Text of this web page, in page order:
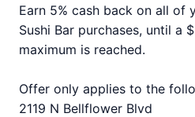
Earn 5% cash back on all of
Sushi Bar purchases, until a
maximum is reached.
Offer only applies to the
2119 N Bellflower Blvd